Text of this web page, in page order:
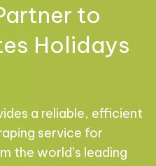
to
Holidays
a reliable, efficient
service for
the world’s leading